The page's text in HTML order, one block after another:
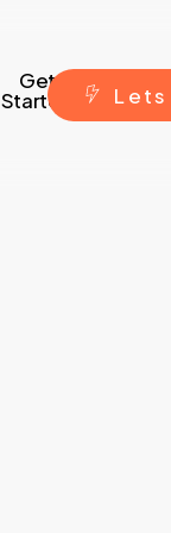
Get
Started L ets